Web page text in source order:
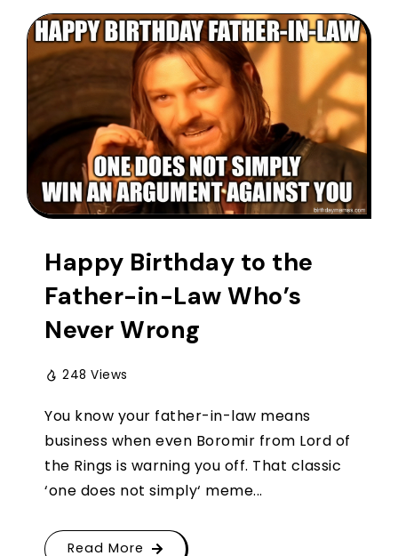
Happy Birthday to the
Father-in-Law Who’s
Never Wrong
248 Views
You know your father-in-law means
business when even Boromir from Lord of
the Rings is warning you off. That classic
‘one does not simply‘ meme...
Read More